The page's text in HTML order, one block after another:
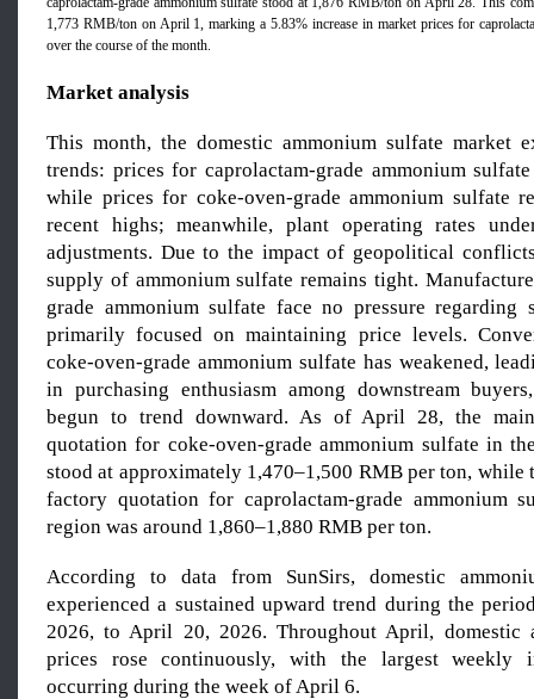
1,773 RMB/ton on April 1, marking a 5.83% increase in market prices for
over the course of the month.
Market analysis
This month, the domestic ammonium sulfate market
trends: prices for caprolactam-grade ammonium
while prices for coke-oven-grade ammonium sulfate
recent highs; meanwhile, plant operating rates
adjustments. Due to the impact of geopolitical
supply of ammonium sulfate remains tight.
grade ammonium sulfate face no pressure regarding
primarily focused on maintaining price levels.
coke-oven-grade ammonium sulfate has weakened,
in purchasing enthusiasm among downstream
begun to trend downward. As of April 28, the
quotation for coke-oven-grade ammonium sulfate in
stood at approximately 1,470–1,500 RMB per ton, while
factory quotation for caprolactam-grade ammonium
region was around 1,860–1,880 RMB per ton.
According to data from SunSirs, domestic
experienced a sustained upward trend during the
2026, to April 20, 2026. Throughout April, domestic
prices rose continuously, with the largest weekly
occurring during the week of April 6.